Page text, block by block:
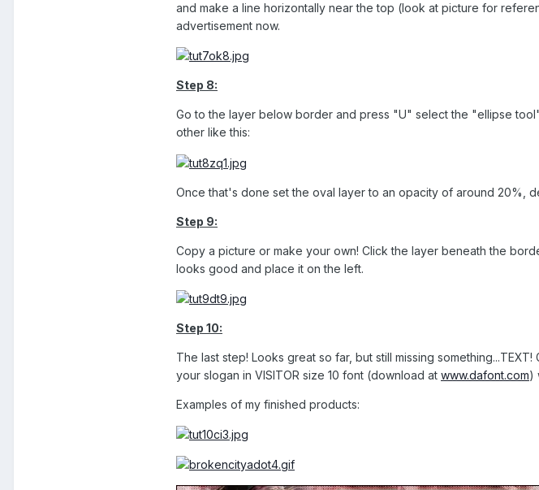
and make a line horizontally near the top (look at picture for
advertisement now.
Step 8:
Go to the layer below border and press "U" select the "ellipse
other like this:
Once that's done set the oval layer to an opacity of around 20%,
Step 9:
Copy a picture or make your own! Click the layer beneath the
looks good and place it on the left.
Step 10:
The last step! Looks great so far, but still missing
your slogan in VISITOR size 10 font (download at www.dafont.com)
Examples of my finished products: